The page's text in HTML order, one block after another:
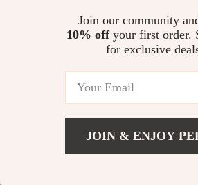
Join our community
10% offyour first order.
for exclusive
JOIN & ENJOY